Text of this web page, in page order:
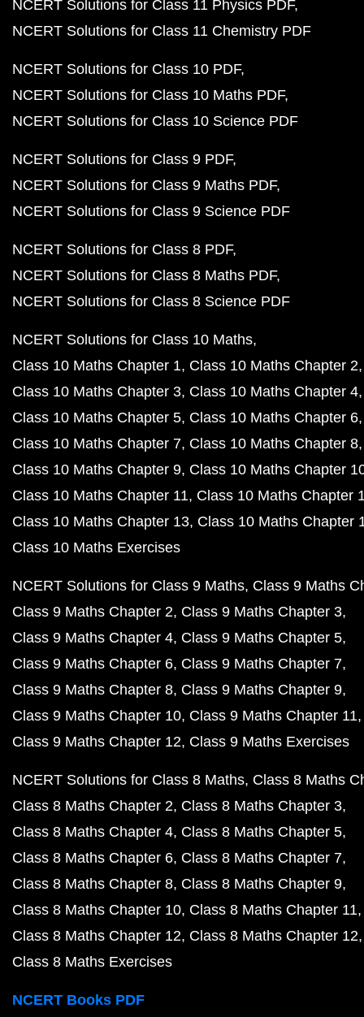
NCERT Solutions for Class 11 Physics PDF
NCERT Solutions for Class 11 Chemistry PDF
NCERT Solutions for Class 10 PDF
NCERT Solutions for Class 10 Maths PDF
NCERT Solutions for Class 10 Science PDF
NCERT Solutions for Class 9 PDF
NCERT Solutions for Class 9 Maths PDF
NCERT Solutions for Class 9 Science PDF
NCERT Solutions for Class 8 PDF
NCERT Solutions for Class 8 Maths PDF
NCERT Solutions for Class 8 Science PDF
NCERT Solutions for Class 10 Maths
Class 10 Maths Chapter 1 Class 10 Maths Chapter 2
Class 10 Maths Chapter 3 Class 10 Maths Chapter 4
Class 10 Maths Chapter 5 Class 10 Maths Chapter 6
Class 10 Maths Chapter 7 Class 10 Maths Chapter 8
Class 10 Maths Chapter 9 Class 10 Maths Chapter
Class 10 Maths Chapter 11 Class 10 Maths Chapter
Class 10 Maths Chapter 13 Class 10 Maths Chapter
Class 10 Maths Exercises
NCERT Solutions for Class 9 Maths Class 9 Maths
Class 9 Maths Chapter 2 Class 9 Maths Chapter 3
Class 9 Maths Chapter 4 Class 9 Maths Chapter 5
Class 9 Maths Chapter 6 Class 9 Maths Chapter 7
Class 9 Maths Chapter 8 Class 9 Maths Chapter 9
Class 9 Maths Chapter 10 Class 9 Maths Chapter 11
Class 9 Maths Chapter 12 Class 9 Maths Exercises
NCERT Solutions for Class 8 Maths Class 8 Maths
Class 8 Maths Chapter 2 Class 8 Maths Chapter 3
Class 8 Maths Chapter 4 Class 8 Maths Chapter 5
Class 8 Maths Chapter 6 Class 8 Maths Chapter 7
Class 8 Maths Chapter 8 Class 8 Maths Chapter 9
Class 8 Maths Chapter 10 Class 8 Maths Chapter 11
Class 8 Maths Chapter 12 Class 8 Maths Chapter 12
Class 8 Maths Exercises
NCERT Books PDF